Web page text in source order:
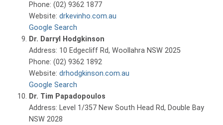
Phone: (02) 9362 1877
Website: drkevinho.com.au
Google Search
Dr. Darryl Hodgkinson
Address: 10 Edgecliff Rd, Woollahra NSW 2025
Phone: (02) 9362 1892
Website: drhodgkinson.com.au
Google Search
Dr. Tim Papadopoulos
Address: Level 1/357 New South Head Rd, Double Bay
NSW 2028